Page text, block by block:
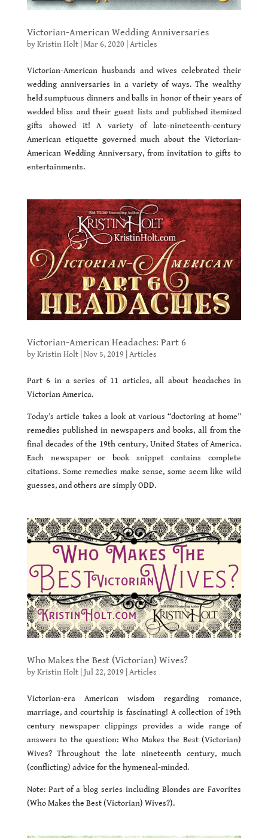
Victorian-American Wedding Anniversaries
byKristin Holt| Mar 6, 2020| Articles
Victorian-American husbands and wives celebrated their
wedding anniversaries in a variety of ways. The wealthy
held sumptuous dinners and balls in honor of their years of
wedded bliss and their guest lists and published itemized
gifts showed it! A variety of late-nineteenth-century
American etiquette governed much about the Victorian-
American Wedding Anniversary, from invitation to gifts to
entertainments.
Victorian-American Headaches: Part 6
byKristin Holt| Nov 5, 2019 Articles
Part 6 in a series of 11 articles, all about headaches in
Victorian America.
Today’s article takes a look at various “doctoring at home”
remedies published in newspapers and books, all from the
final decades of the 19th century, United States of America.
Each newspaper or book snippet contains complete
citations. Some remedies make sense, some seem like wild
guesses, and others are simply ODD.
Who Makes the Best (Victorian) Wives?
byKristin Holt| Jul 22, 2019 Articles
Victorian-era American wisdom regarding romance,
marriage, and courtship is fascinating! A collection of 19th
century newspaper clippings provides a wide range of
answers to the question: Who Makes the Best (Victorian)
Wives? Throughout the late nineteenth century, much
(conflicting) advice for the hymeneal-minded.
Note: Part of a blog series including Blondes are Favorites
(Who Makes the Best (Victorian) Wives?).